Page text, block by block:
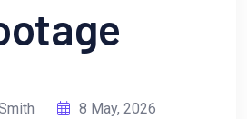
8 May, 2026